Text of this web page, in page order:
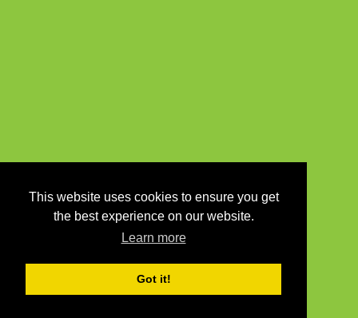
This website uses cookies to ensure you get
the best experience on our website.
Learn more
Got it!